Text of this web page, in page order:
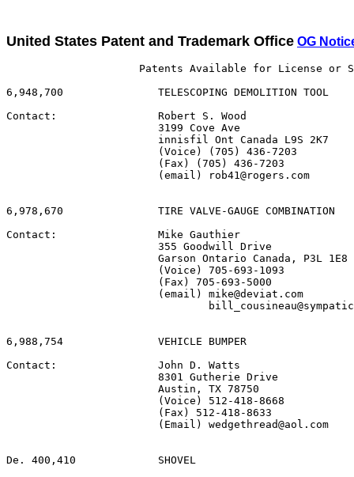
United States Patent and Trademark Office OG
Patents Available for License or
6,948,700               TELESCOPING DEMOLITION TOOL
Contact:                Robert S. Wood
                        3199 Cove Ave
                        innisfil Ont Canada L9S 2K7
                        (Voice) (705) 436-7203
                        (Fax) (705) 436-7203
                        (email) rob41@rogers.com
6,978,670               TIRE VALVE-GAUGE COMBINATION
Contact:                Mike Gauthier
                        355 Goodwill Drive
                        Garson Ontario Canada, P3L 1E8
                        (Voice) 705-693-1093
                        (Fax) 705-693-5000
                        (email) mike@deviat.com
6,988,754               VEHICLE BUMPER
Contact:                John D. Watts
                        8301 Gutherie Drive
                        Austin, TX 78750
                        (Voice) 512-418-8668
                        (Fax) 512-418-8633
                        (Email) wedgethread@aol.com
De. 400,410             SHOVEL